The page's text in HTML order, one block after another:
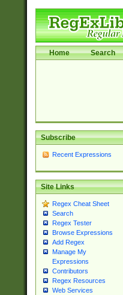
Home Search
Subscribe
Recent Expressions
Site Links
Regex Cheat Sheet
Search
Regex Tester
Browse Expressions
Add Regex
Manage My
Expressions
Contributors
Regex Resources
Web Services